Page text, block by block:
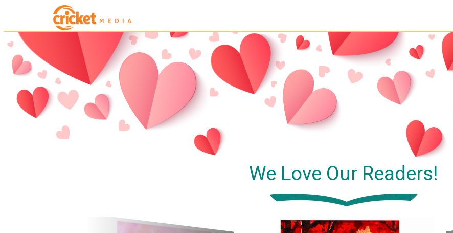
We Love Our Readers!